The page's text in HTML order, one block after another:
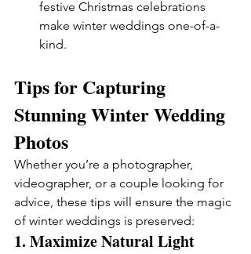
festive Christmas celebrations
make winter weddings one-of-a-
kind.
Tips for Capturing
Stunning Winter Wedding
Photos
Whether you’re a photographer,
videographer, or a couple looking for
advice, these tips will ensure the magic
of winter weddings is preserved:
1. Maximize Natural Light